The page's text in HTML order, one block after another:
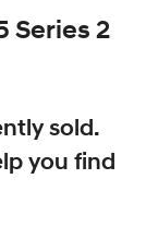
Series 2
sold.
you find